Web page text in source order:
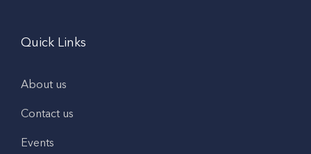
Quick Links
About us
Contact us
Events